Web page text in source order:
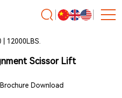
| 12000LBS.
Scissor Lift
Brochure Download